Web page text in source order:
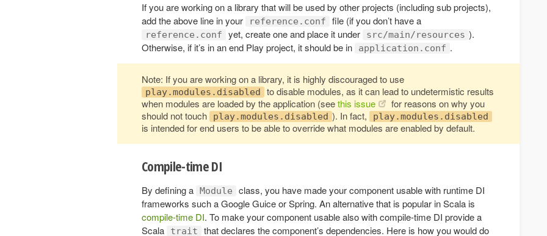
If you are working on a library that will be used by other projects (including sub projects),
add the above line in your
reference.conf file (if you don’t have a
reference.conf yet, create one and place it under src/main/resources ).
Otherwise, if it’s in an end Play project, it should be in
application.conf .
Note: If you are working on a library, it is highly discouraged to use
play.modules.disabled
to disable modules, as it can lead to undetermistic results
when modules are loaded by the application (seethis issue
for reasons on why you
should not touch
play.modules.disabled ). In fact, play.modules.disabled
is intended for end users to be able to override what modules are enabled by default.
Compile-time DI
By defining a Module
class, you have made your component usable with runtime DI
frameworks such a Google Guice or Spring. An alternative that is popular in Scala is
compile-time DI. To make your component usable also with compile-time DI provide a
Scala
trait
that declares the component’s dependencies. Here is how you would do